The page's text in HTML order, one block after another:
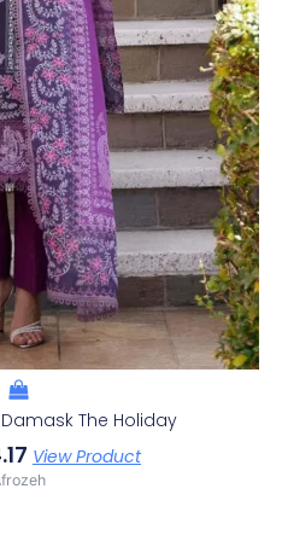
The Holiday
View Product